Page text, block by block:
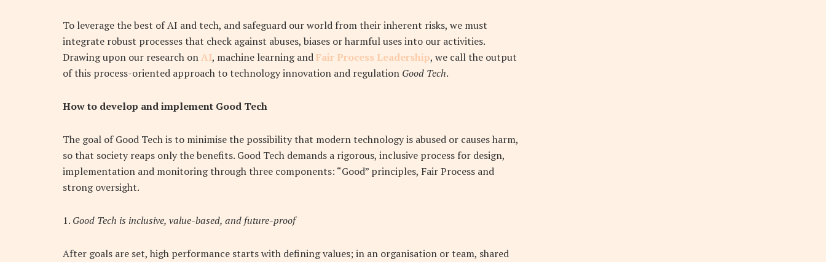
To leverage the best of AI and tech, and safeguard our world from their inherent risks, we must
integrate robust processes that check against abuses, biases or harmful uses into our activities.
Drawing upon our research onAI, machine learning andFair Process Leadership, we call the output
of this process-oriented approach to technology innovation and regulation Good Tech.
How to develop and implement Good Tech
The goal of Good Tech is to minimise the possibility that modern technology is abused or causes harm,
so that society reaps only the benefits. Good Tech demands a rigorous, inclusive process for design,
implementation and monitoring through three components: “Good” principles, Fair Process and
strong oversight.
1. Good Tech is inclusive, value-based, and future-proof
After goals are set, high performance starts with defining values; in an organisation or team, shared